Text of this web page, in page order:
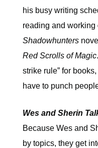
his busy writing
reading and
Shadowhunters
Red Scrolls of Magic
strike rule” for
have to punch
Wes and Sherin
Because Wes and
by topics, they get